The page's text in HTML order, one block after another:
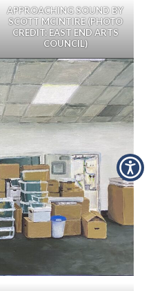
APPROACHING SOUND BY
SCOTT MCINTIRE (PHOTO
CREDIT: EAST END ARTS
COUNCIL)